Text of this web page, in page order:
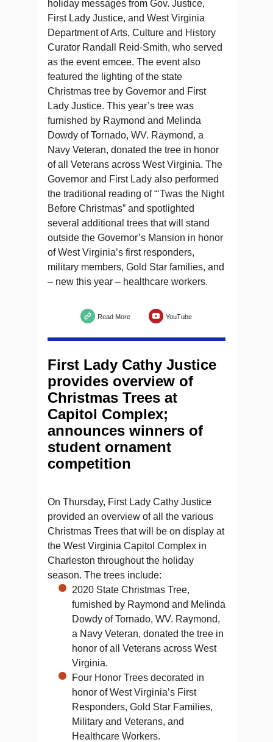
holiday messages from Gov. Justice,
First Lady Justice, and West Virginia
Department of Arts, Culture and History
Curator Randall Reid-Smith, who served
as the event emcee. The event also
featured the lighting of the state
Christmas tree by Governor and First
Lady Justice. This year’s tree was
furnished by Raymond and Melinda
Dowdy of Tornado, WV. Raymond, a
Navy Veteran, donated the tree in honor
of all Veterans across West Virginia. The
Governor and First Lady also performed
the traditional reading of “‘Twas the Night
Before Christmas” and spotlighted
several additional trees that will stand
outside the Governor’s Mansion in honor
of West Virginia’s first responders,
military members, Gold Star families, and
– new this year – healthcare workers.
Read More YouTube
First Lady Cathy Justice
provides overview of
Christmas Trees at
Capitol Complex;
announces winners of
student ornament
competition
On Thursday, First Lady Cathy Justice
provided an overview of all the various
Christmas Trees that will be on display at
the West Virginia Capitol Complex in
Charleston throughout the holiday
season. The trees include:
2020 State Christmas Tree,
furnished by Raymond and Melinda
Dowdy of Tornado, WV. Raymond,
a Navy Veteran, donated the tree in
honor of all Veterans across West
Virginia.
Four Honor Trees decorated in
honor of West Virginia’s First
Responders, Gold Star Families,
Military and Veterans, and
Healthcare Workers.